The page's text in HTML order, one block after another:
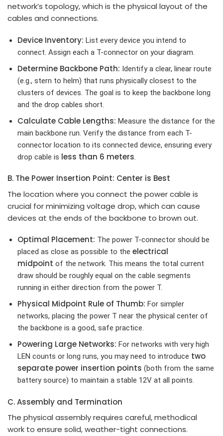
network’s topology, which is the physical layout of the
cables and connections.
Device Inventory: List every device you intend to
connect. Assign each a T-connector on your diagram.
Determine Backbone Path: Identify a clear, linear route
(e.g., stern to helm) that runs physically closest to the
clusters of devices. The goal is to keep the backbone long
and the drop cables short.
Calculate Cable Lengths: Measure the distance for the
main backbone run. Verify the distance from each T-
connector location to its connected device, ensuring every
drop cable is less than 6 meters
B. The Power Insertion Point: Center is Best
The location where you connect the power cable is
crucial for minimizing voltage drop, which can cause
devices at the ends of the backbone to brown out.
Optimal Placement: The power T-connector should be
placed as close as possible to the electrical
midpoint of the network. This means the total current
draw should be roughly equal on the cable segments
running in either direction from the power T.
Physical Midpoint Rule of Thumb: For simpler
networks, placing the power T near the physical center of
the backbone is a good, safe practice.
Powering Large Networks: For networks with very high
LEN counts or long runs, you may need to introduce two
separate power insertion points (both from the same
battery source) to maintain a stable 12V at all points.
C. Assembly and Termination
The physical assembly requires careful, methodical
work to ensure solid, weather-tight connections.